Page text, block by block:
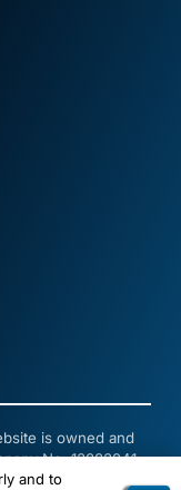
is owned and
No. 13883241.
Solutions Ltd.
and to